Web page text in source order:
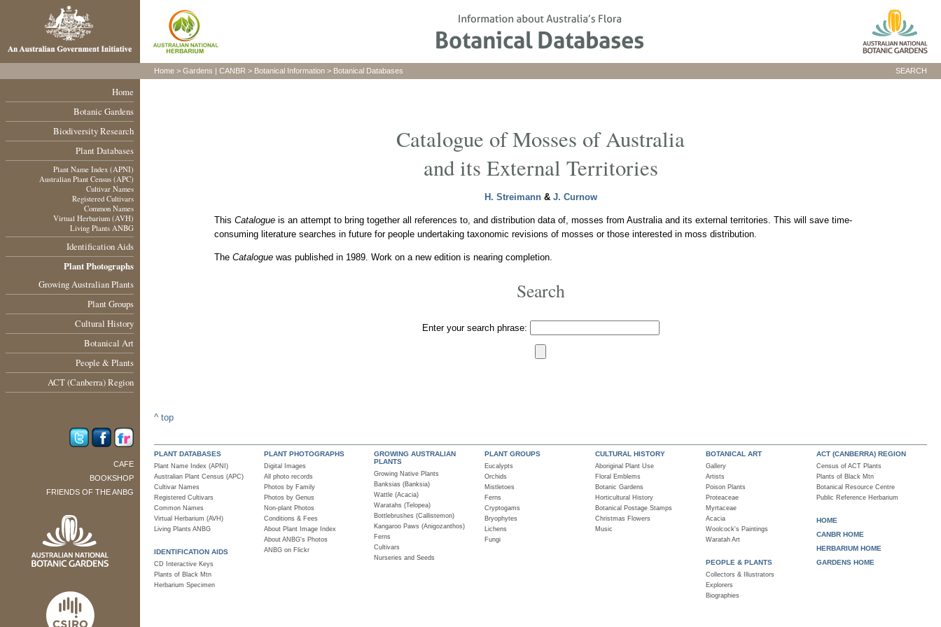
Home
Botanic Gardens
Biodiversity Research
Plant Databases
Plant Name Index (APNI)
Australian Plant Census (APC)
Cultivar Names
Registered Cultivars
Common Names
Virtual Herbarium (AVH)
Living Plants ANBG
Identification Aids
Plant Photographs
Growing Australian Plants
Plant Groups
Cultural History
Botanical Art
People & Plants
ACT (Canberra) Region
CAFE
BOOKSHOP
FRIENDS OF THE ANBG
SEARCH
Home > Gardens | CANBR > Botanical Information > Botanical Databases
Catalogue of Mosses of Australia
and its External Territories
H. Streimann& J. Curnow
This Catalogue is an attempt to bring together all references to, and distribution data of, mosses from Australia and its external territories. This will save time-
consuming literature searches in future for people undertaking taxonomic revisions of mosses or those interested in moss distribution.
The Catalogue was published in 1989. Work on a new edition is nearing completion.
Search
Enter your search phrase:
^ top
PLANT DATABASES
Plant Name Index (APNI)
Australian Plant Census (APC)
Cultivar Names
Registered Cultivars
Common Names
Virtual Herbarium (AVH)
Living Plants ANBG
IDENTIFICATION AIDS
CD Interactive Keys
Plants of Black Mtn
Herbarium Specimen
PLANT PHOTOGRAPHS
Digital Images
All photo records
Photos by Family
Photos by Genus
Non-plant Photos
Conditions & Fees
About Plant Image Index
About ANBG's Photos
ANBG on Flickr
GROWING AUSTRALIAN
PLANTS
Growing Native Plants
Banksias (Banksia)
Wattle (Acacia)
Waratahs (Telopea)
Bottlebrushes (Callistemon)
Kangaroo Paws (Anigozanthos)
Ferns
Cultivars
Nurseries and Seeds
PLANT GROUPS
Eucalypts
Orchids
Mistletoes
Ferns
Cryptogams
Bryophytes
Lichens
Fungi
CULTURAL HISTORY
Aboriginal Plant Use
Floral Emblems
Botanic Gardens
Horticultural History
Botanical Postage Stamps
Christmas Flowers
Music
BOTANICAL ART
Gallery
Artists
Poison Plants
Proteaceae
Myrtaceae
Acacia
Woolcock's Paintings
Waratah Art
PEOPLE & PLANTS
Collectors & Illustrators
Explorers
Biographies
ACT (CANBERRA) REGION
Census of ACT Plants
Plants of Black Mtn
Botanical Resource Centre
Public Reference Herbarium
HOME
CANBR HOME
HERBARIUM HOME
GARDENS HOME